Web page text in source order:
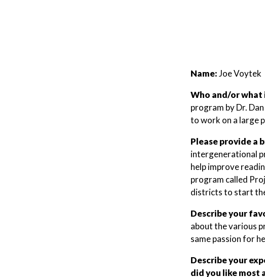
Name:Joe Voytek
Who and/or what
program by Dr.
to work on a large
Please provide a
intergenerational
help improve
program called
districts to start
Describe your
about the various
same passion for
Describe your
did you like most